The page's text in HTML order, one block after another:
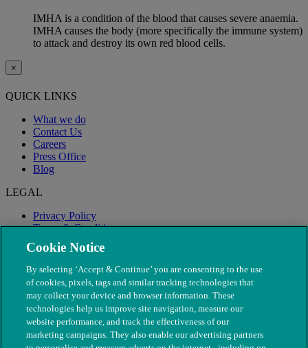
IMHA is a condition of the blood that causes severe anaemia.
IMHA causes the body (more specifically the immune system)
to attack and destroy its own red blood cells.
×
QUICK LINKS
What we do
Contact Us
Careers
Press Office
Blog
LEGAL
Privacy Policy
Terms & Conditions
Modern Slavery
Cookie Notice
By selecting ‘Accept & Continue’ you are consenting to the use
of cookies, pixels, tags and similar tracking technologies that
may collect your device and browser information. These
technologies help us improve site navigation, measure our
website performance, and track the effectiveness of our
marketing campaigns. They also enable our advertising partners